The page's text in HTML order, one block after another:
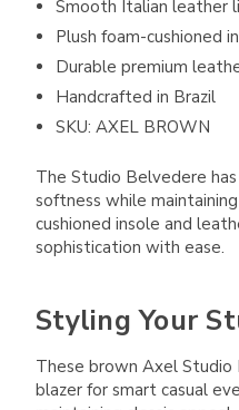
Smooth Italian leather
Plush foam-cushioned
Durable premium
Handcrafted in Brazil
SKU: AXEL BROWN
The Studio Belvedere
softness while
cushioned insole and
sophistication with ease.
Styling Your
These brown Axel Studio
blazer for smart casual